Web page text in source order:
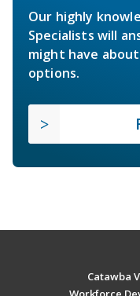
Our highly
Specialists will
might have
options.
Catawba